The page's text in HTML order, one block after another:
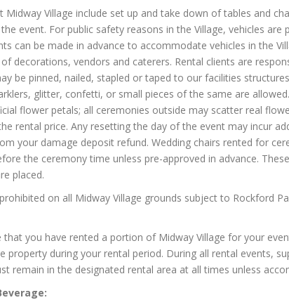
Midway Village include set up and take down of tables and
event. For public safety reasons in the Village, vehicles are
can be made in advance to accommodate vehicles in the
decorations, vendors and caterers. Rental clients are
be pinned, nailed, stapled or taped to our facilities
glitter, confetti, or small pieces of the same are
flower petals; all ceremonies outside may scatter real
rental price. Any resetting the day of the event may incur
your damage deposit refund. Wedding chairs rented for
the ceremony time unless pre-approved in advance.
placed.
on all Midway Village grounds subject to Rockford
that you have rented a portion of Midway Village for your
property during your rental period. During all rental events,
remain in the designated rental area at all times unless